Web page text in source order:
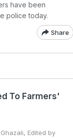
have been
police today.
Share
To Farmers'
Edited by